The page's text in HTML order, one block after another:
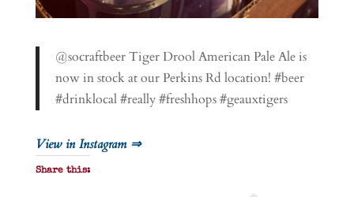
@socraftbeer Tiger Drool American Pale Ale is
now in stock at our Perkins Rd location! #beer
#drinklocal #really #freshhops #geauxtigers
View in Instagram ⇒
Share this: